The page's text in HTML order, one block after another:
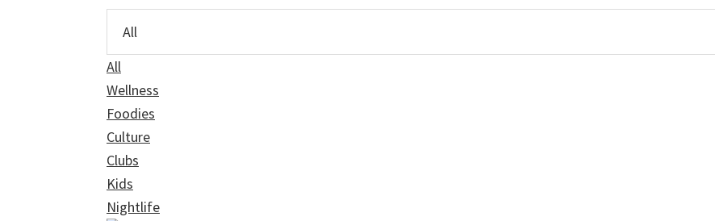
All
Wellness
Foodies
Culture
Clubs
Kids
Nightlife